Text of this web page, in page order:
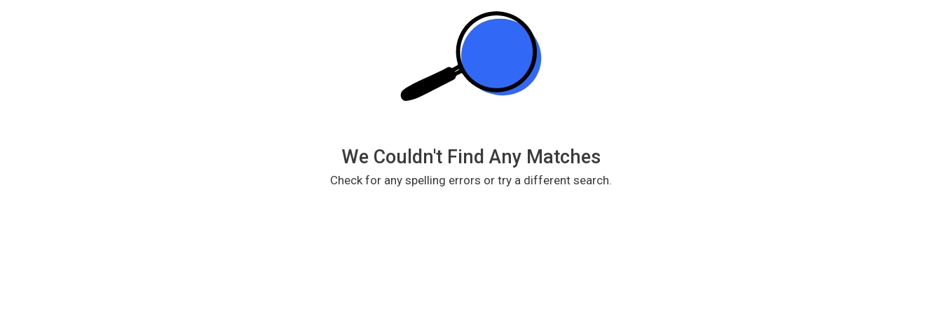
We Couldn't Find Any Matches
Check for any spelling errors or try a different search.